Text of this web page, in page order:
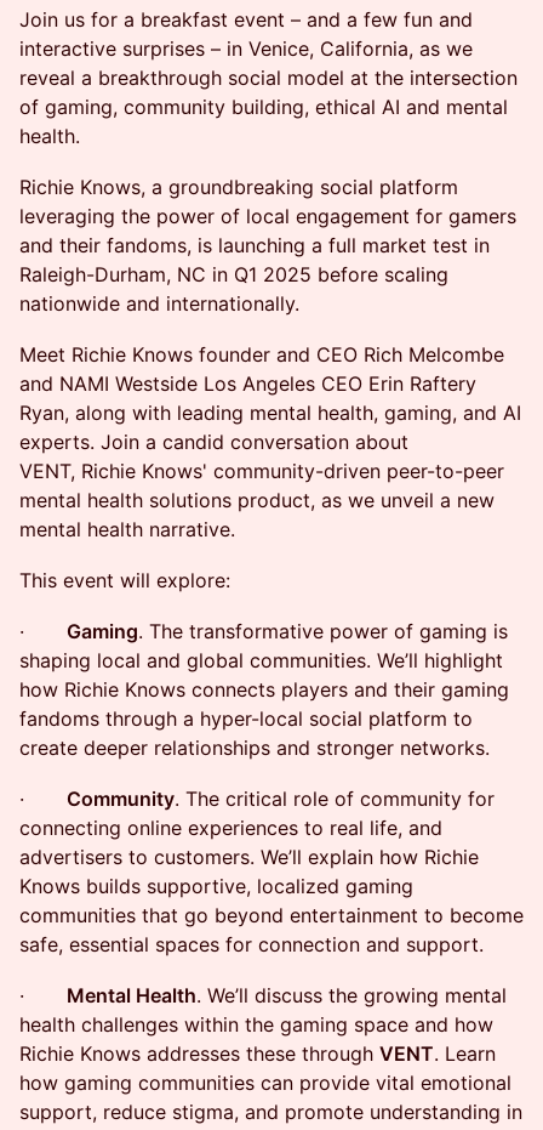
Join us for a breakfast event – and a few fun and
interactive surprises – in Venice, California, as we
reveal a breakthrough social model at the intersection
of gaming, community building, ethical AI and mental
health.
Richie Knows, a groundbreaking social platform
leveraging the power of local engagement for gamers
and their fandoms, is launching a full market test in
Raleigh-Durham, NC in Q1 2025 before scaling
nationwide and internationally.
​Meet Richie Knows founder and CEO Rich Melcombe
and NAMI Westside Los Angeles CEO Erin Raftery
Ryan, along with leading mental health, gaming, and AI
experts. Join a candid conversation about
VENT, Richie Knows' community-driven peer-to-peer
mental health solutions product, as we unveil a new
mental health narrative.
​This event will explore:
· ​ Gaming. The transformative power of gaming is
shaping local and global communities. We’ll highlight
how Richie Knows connects players and their gaming
fandoms through a hyper-local social platform to
create deeper relationships and stronger networks.
· ​ Community. The critical role of community for
connecting online experiences to real life, and
advertisers to customers. We’ll explain how Richie
Knows builds supportive, localized gaming
communities that go beyond entertainment to become
safe, essential spaces for connection and support.
· ​ Mental Health. We’ll discuss the growing mental
health challenges within the gaming space and how
Richie Knows addresses these through VENT. Learn
how gaming communities can provide vital emotional
support, reduce stigma, and promote understanding in